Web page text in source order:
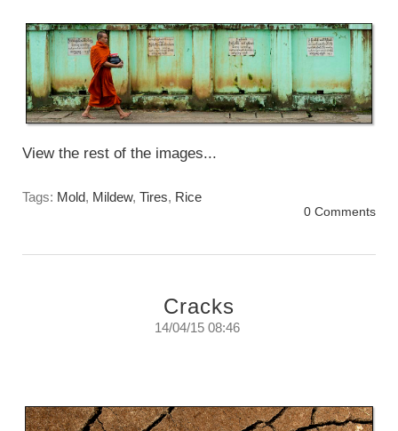
View the rest of the images...
Tags: Mold, Mildew, Tires, Rice
0 Comments
Cracks
14/04/15 08:46